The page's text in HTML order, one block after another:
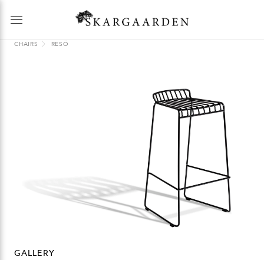
CHAIRS RESÖ
GALLERY